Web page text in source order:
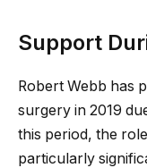
Support
Robert Webb has
surgery in 2019
this period, the
particularly